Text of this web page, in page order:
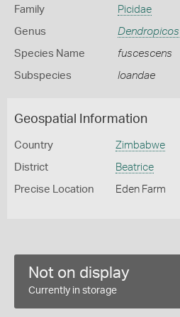
Family Picidae
Genus Dendropicos
Species Name fuscescens
Subspecies loandae
Geospatial Information
Country Zimbabwe
District Beatrice
Precise Location Eden Farm
Not on display
Currently in storage